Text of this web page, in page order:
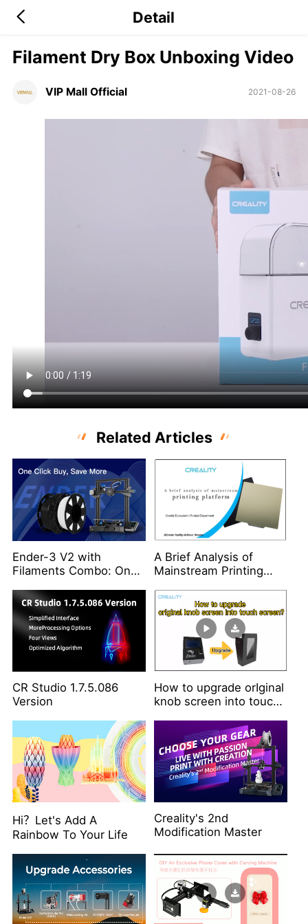
Detail
Filament Dry Box Unboxing Video
VIP Mall Official 2021-08-26
Related Articles
Ender-3 V2 with
Filaments Combo: One
A Brief Analysis of
Mainstream Printing
CR Studio 1.7.5.086
Version
How to upgrade orIginal
knob screen into touch
Hi？Let's Add A
Rainbow To Your Life
Creality's 2nd
Modification Master